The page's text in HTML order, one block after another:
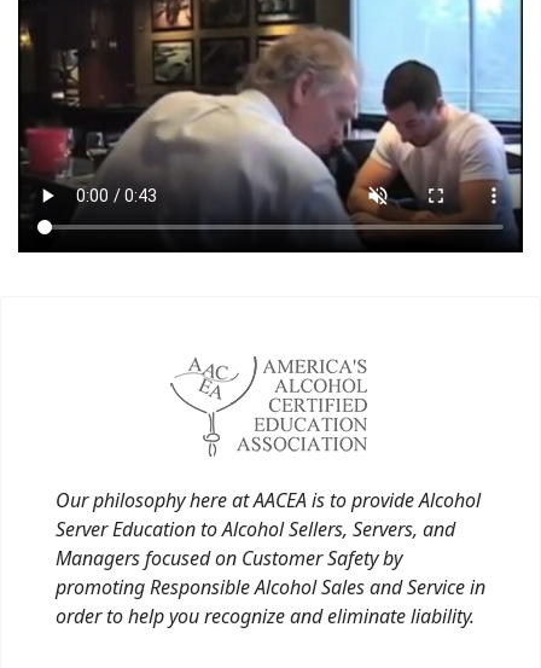
Our philosophy here at AACEA is to provide Alcohol
Server Education to Alcohol Sellers, Servers, and
Managers focused on Customer Safety by
promoting Responsible Alcohol Sales and Service in
order to help you recognize and eliminate liability.